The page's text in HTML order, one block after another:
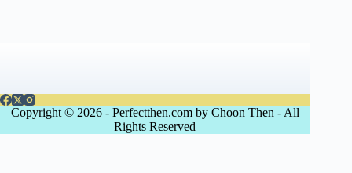
Copyright © 2026 - Perfectthen.com by Choon Then - All
Rights Reserved